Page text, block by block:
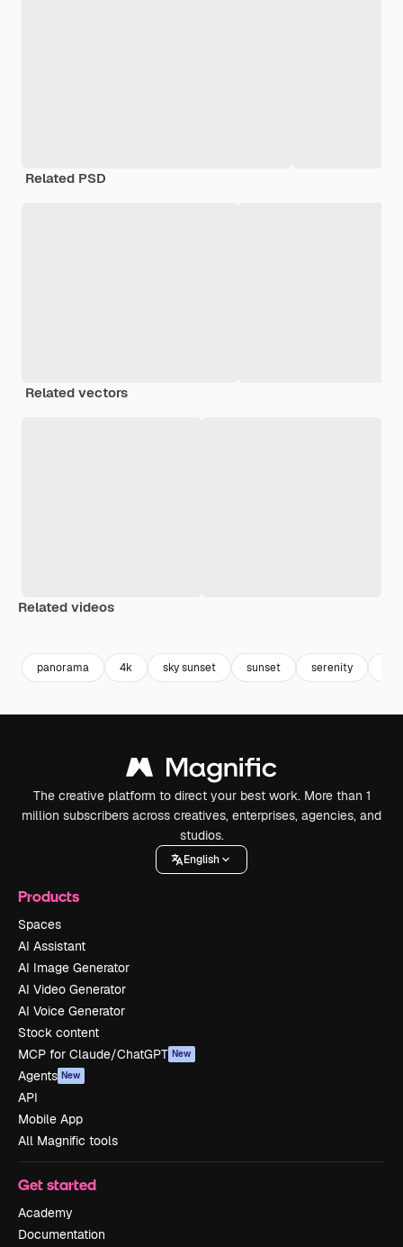
Related PSD
Related vectors
Related videos
panorama 4k sky sunset sunset serenity
The creative platform to direct your best work. More than 1
million subscribers across creatives, enterprises, agencies, and
studios.
English
Products
Spaces
AI Assistant
AI Image Generator
AI Video Generator
AI Voice Generator
Stock content
MCP for Claude/ChatGPT New
Agents New
API
Mobile App
All Magnific tools
Get started
Academy
Documentation